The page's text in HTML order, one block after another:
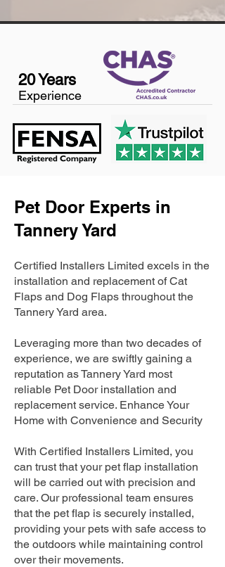
20 Years
Experience
Pet Door Experts in
Tannery Yard
Certified Installers Limited excels in the
installation and replacement of Cat
Flaps and Dog Flaps throughout the
Tannery Yard area.
Leveraging more than two decades of
experience, we are swiftly gaining a
reputation as Tannery Yard most
reliable Pet Door installation and
replacement service. Enhance Your
Home with Convenience and Security
With Certified Installers Limited, you
can trust that your pet flap installation
will be carried out with precision and
care. Our professional team ensures
that the pet flap is securely installed,
providing your pets with safe access to
the outdoors while maintaining control
over their movements.